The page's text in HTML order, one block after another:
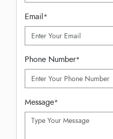
Email*
Phone Number*
Message*